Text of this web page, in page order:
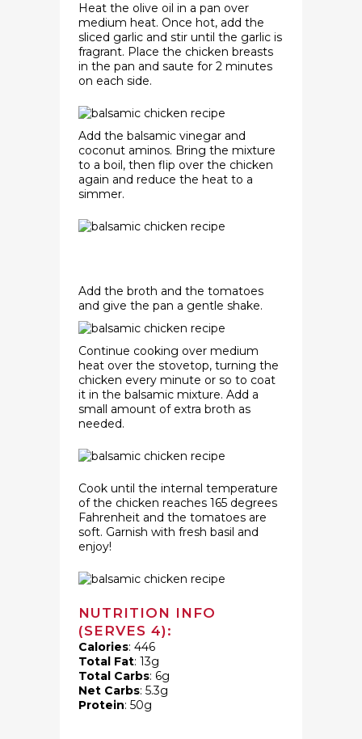
Heat the olive oil in a pan over
medium heat. Once hot, add the
sliced garlic and stir until the garlic is
fragrant. Place the chicken breasts
in the pan and saute for 2 minutes
on each side.
Add the balsamic vinegar and
coconut aminos. Bring the mixture
to a boil, then flip over the chicken
again and reduce the heat to a
simmer.
Add the broth and the tomatoes
and give the pan a gentle shake.
Continue cooking over medium
heat over the stovetop, turning the
chicken every minute or so to coat
it in the balsamic mixture. Add a
small amount of extra broth as
needed.
Cook until the internal temperature
of the chicken reaches 165 degrees
Fahrenheit and the tomatoes are
soft. Garnish with fresh basil and
enjoy!
NUTRITION INFO
(SERVES 4):
Calories: 446
Total Fat: 13g
Total Carbs: 6g
Net Carbs: 5.3g
Protein: 50g